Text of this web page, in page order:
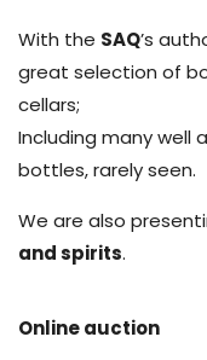
With the SAQ’s
great selection of
cellars;
Including many well
bottles, rarely seen.
We are also
and spirits.
Online auction